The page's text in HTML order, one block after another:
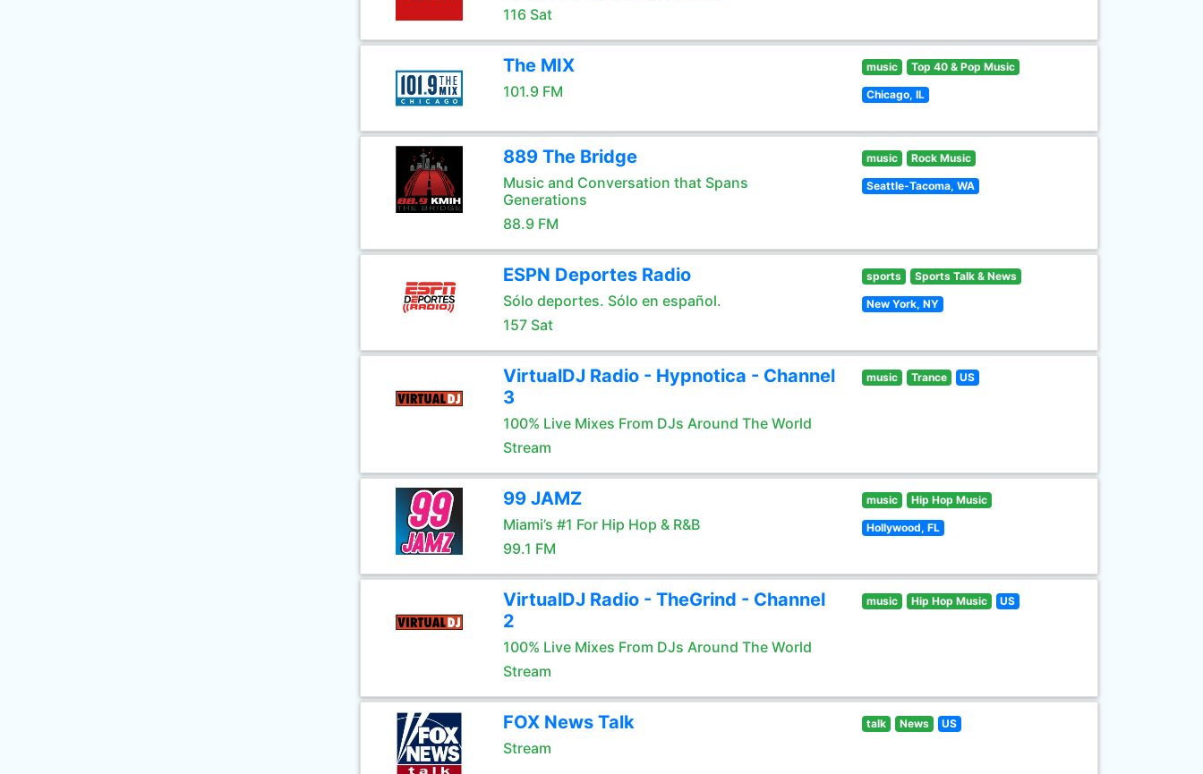
116 Sat
The MIX
101.9 FM
music Top 40 & Pop Music
Chicago, IL
889 The Bridge
Music and Conversation that Spans
Generations
88.9 FM
music Rock Music
Seattle-Tacoma, WA
ESPN Deportes Radio
Sólo deportes. Sólo en español.
157 Sat
sports Sports Talk & News
New York, NY
VirtualDJ Radio - Hypnotica - Channel
3
100% Live Mixes From DJs Around The World
Stream
music Trance US
99 JAMZ
Miami’s #1 For Hip Hop & R&B
99.1 FM
music Hip Hop Music
Hollywood, FL
VirtualDJ Radio - TheGrind - Channel
2
100% Live Mixes From DJs Around The World
Stream
music Hip Hop Music US
FOX News Talk
Stream
talk News US